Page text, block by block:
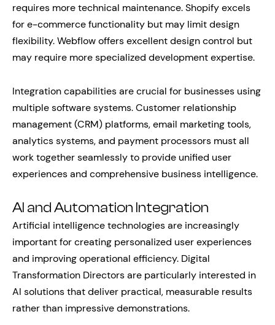
requires more technical maintenance. Shopify excels
for e-commerce functionality but may limit design
flexibility. Webflow offers excellent design control but
may require more specialized development expertise.
Integration capabilities are crucial for businesses using
multiple software systems. Customer relationship
management (CRM) platforms, email marketing tools,
analytics systems, and payment processors must all
work together seamlessly to provide unified user
experiences and comprehensive business intelligence.
AI and Automation Integration
Artificial intelligence technologies are increasingly
important for creating personalized user experiences
and improving operational efficiency. Digital
Transformation Directors are particularly interested in
AI solutions that deliver practical, measurable results
rather than impressive demonstrations.